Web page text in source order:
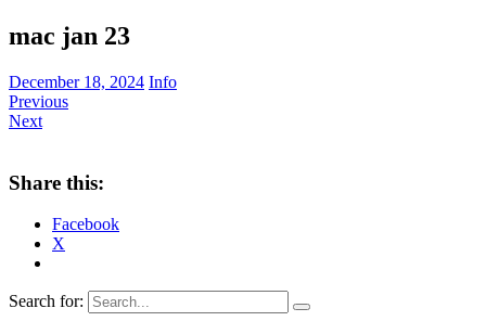
mac jan 23
December 18, 2024 Info
Previous
Next
Share this:
Facebook
X
Search for: